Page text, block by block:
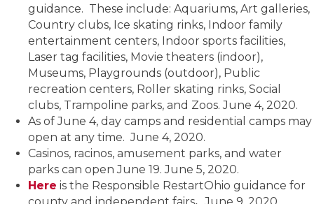
guidance. These include: Aquariums, Art galleries,
Country clubs, Ice skating rinks, Indoor family
entertainment centers, Indoor sports facilities,
Laser tag facilities, Movie theaters (indoor),
Museums, Playgrounds (outdoor), Public
recreation centers, Roller skating rinks, Social
clubs, Trampoline parks, and Zoos. June 4, 2020.
As of June 4, day camps and residential camps may
open at any time. June 4, 2020.
Casinos, racinos, amusement parks, and water
parks can open June 19. June 5, 2020.
Here is the Responsible RestartOhio guidance for